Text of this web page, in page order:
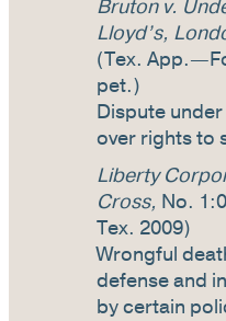
Bruton v.
Lloyd’s,
(Tex.
pet.)
Dispute
over rights to
Liberty
Cross, No.
Tex. 2009)
Wrongful
defense and
by certain